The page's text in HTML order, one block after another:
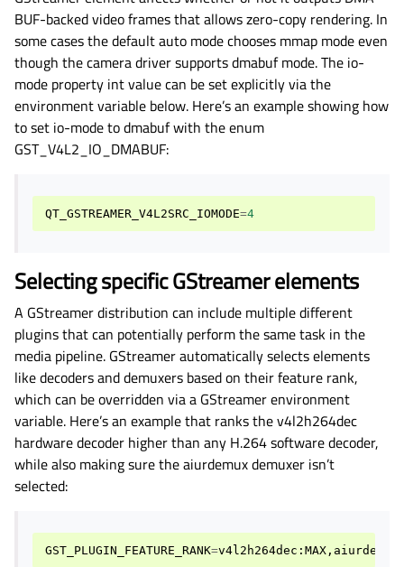
BUF-backed video frames that allows zero-copy rendering. In
some cases the default auto mode chooses mmap mode even
though the camera driver supports dmabuf mode. The io-
mode property int value can be set explicitly via the
environment variable below. Here’s an example showing how
to set io-mode to dmabuf with the enum
GST_V4L2_IO_DMABUF:
QT_GSTREAMER_V4L2SRC_IOMODE=4
Selecting specific GStreamer elements
A GStreamer distribution can include multiple different
plugins that can potentially perform the same task in the
media pipeline. GStreamer automatically selects elements
like decoders and demuxers based on their feature rank,
which can be overridden via a GStreamer environment
variable. Here’s an example that ranks the v4l2h264dec
hardware decoder higher than any H.264 software decoder,
while also making sure the aiurdemux demuxer isn’t
selected:
GST_PLUGIN_FEATURE_RANK=v4l2h264dec : MAX , aiurdemux